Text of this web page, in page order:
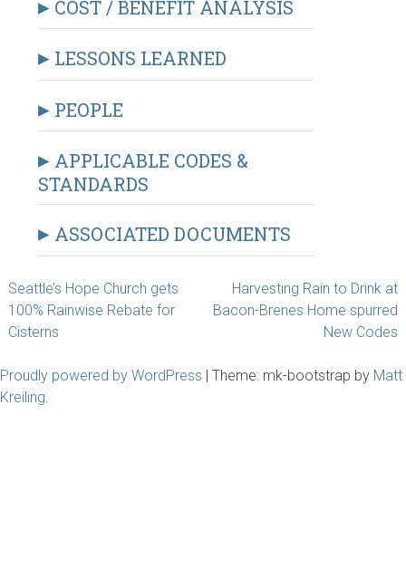
COST / BENEFIT ANALYSIS
LESSONS LEARNED
PEOPLE
APPLICABLE CODES &
STANDARDS
ASSOCIATED DOCUMENTS
Seattle’s Hope Church gets
100% Rainwise Rebate for
Cisterns
Harvesting Rain to Drink at
Bacon-Brenes Home spurred
New Codes
Proudly powered by WordPress | Theme: mk-bootstrap by Matt
Kreiling